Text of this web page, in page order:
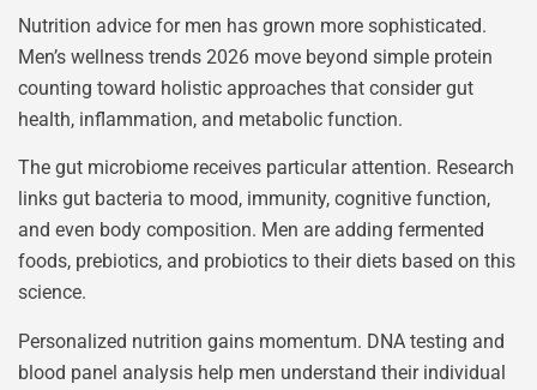
Nutrition advice for men has grown more sophisticated.
Men’s wellness trends 2026 move beyond simple protein
counting toward holistic approaches that consider gut
health, inflammation, and metabolic function.
The gut microbiome receives particular attention. Research
links gut bacteria to mood, immunity, cognitive function,
and even body composition. Men are adding fermented
foods, prebiotics, and probiotics to their diets based on this
science.
Personalized nutrition gains momentum. DNA testing and
blood panel analysis help men understand their individual